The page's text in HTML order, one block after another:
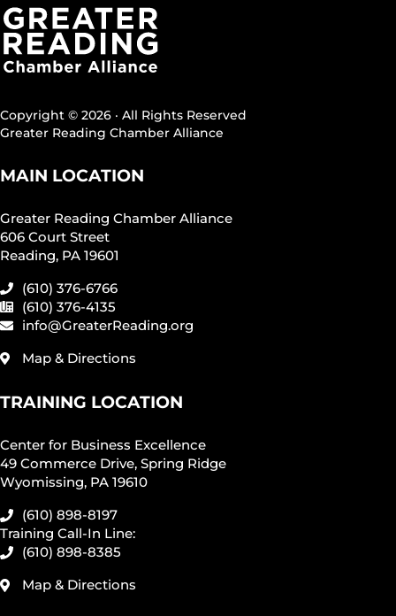
Copyright © 2026 · All Rights Reserved
Greater Reading Chamber Alliance
MAIN LOCATION
Greater Reading Chamber Alliance
606 Court Street
Reading, PA 19601
(610) 376-6766
(610) 376-4135
info@GreaterReading.org
Map & Directions
TRAINING LOCATION
Center for Business Excellence
49 Commerce Drive, Spring Ridge
Wyomissing, PA 19610
(610) 898-8197
Training Call-In Line:
(610) 898-8385
Map & Directions